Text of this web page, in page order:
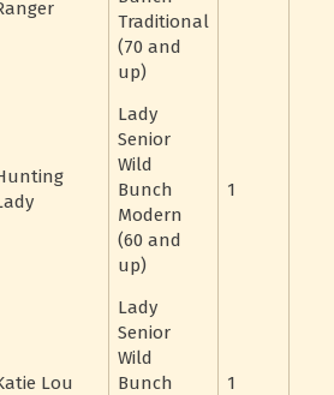
Traditional
(70 and
up)
Lady
Senior
Wild
Bunch
Modern
(60 and
up)
1
Lou
Lady
Senior
Wild
Bunch
1